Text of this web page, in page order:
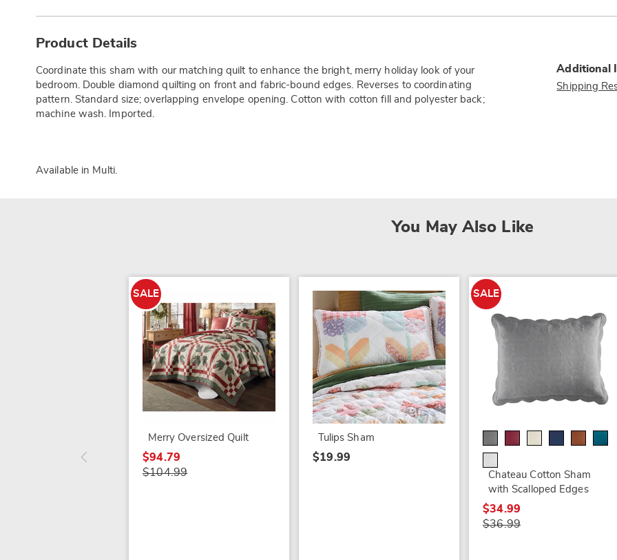
Information
Product Details
Coordinate this sham with our matching quilt to enhance the bright, merry holiday look of your
bedroom. Double diamond quilting on front and fabric-bound edges. Reverses to coordinating
pattern. Standard size; overlapping envelope opening. Cotton with cotton fill and polyester back;
machine wash. Imported.
Available in Multi.
Additional
Shipping
You May Also Like
SALE
Merry Oversized Quilt
$94.79
$104.99
Tulips Sham
$19.99
SALE
Chateau Cotton Sham
with Scalloped Edges
$34.99
$36.99